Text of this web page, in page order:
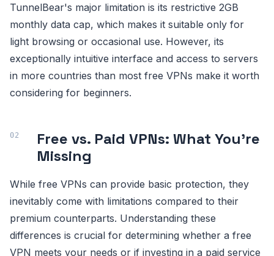
TunnelBear's major limitation is its restrictive 2GB
monthly data cap, which makes it suitable only for
light browsing or occasional use. However, its
exceptionally intuitive interface and access to servers
in more countries than most free VPNs make it worth
considering for beginners.
Free vs. Paid VPNs: What You're
Missing
While free VPNs can provide basic protection, they
inevitably come with limitations compared to their
premium counterparts. Understanding these
differences is crucial for determining whether a free
VPN meets your needs or if investing in a paid service